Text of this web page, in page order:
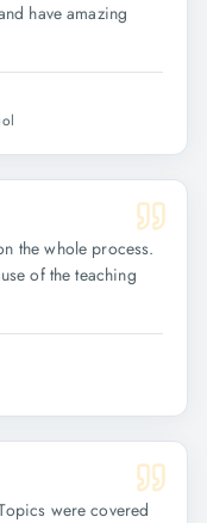
have amazing
the whole process.
of the teaching
were covered